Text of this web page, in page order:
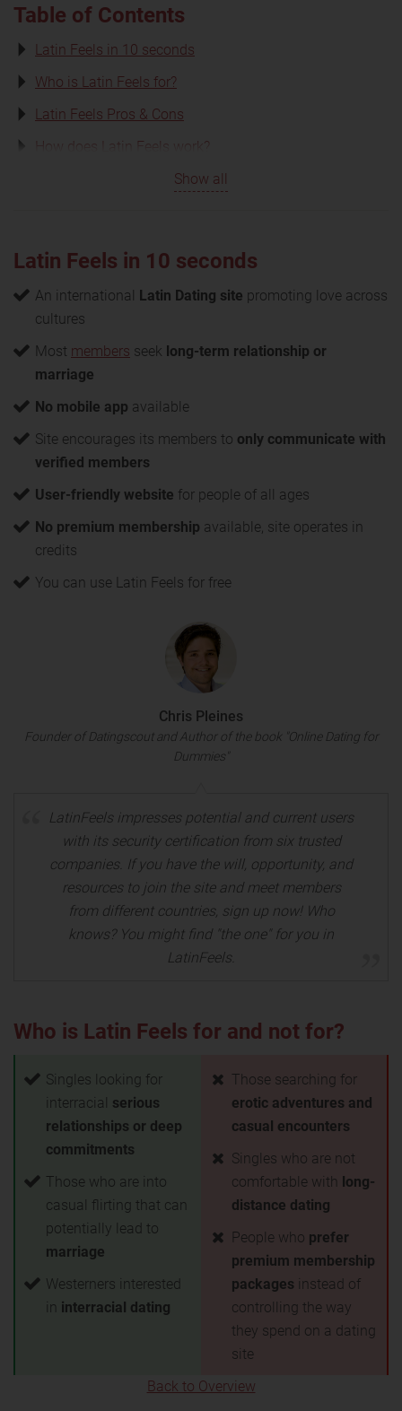
Table of Contents
Latin Feels in 10 seconds
Who is Latin Feels for?
Latin Feels Pros & Cons
How does Latin Feels work?
Show all
Latin Feels in 10 seconds
An international Latin Dating site promoting love across
cultures
Most members seek long-term relationship or
marriage
No mobile app available
Site encourages its members to only communicate with
verified members
User-friendly website for people of all ages
No premium membership available, site operates in
credits
You can use Latin Feels for free
Chris Pleines
Founder of Datingscout and Author of the book "Online Dating for
Dummies"
LatinFeels impresses potential and current users
with its security certification from six trusted
companies. If you have the will, opportunity, and
resources to join the site and meet members
from different countries, sign up now! Who
knows? You might find "the one" for you in
LatinFeels.
Who is Latin Feels for and not for?
Singles looking for
interracial serious
relationships or deep
commitments
Those who are into
casual flirting that can
potentially lead to
marriage
Westerners interested
in interracial dating
Those searching for
erotic adventures and
casual encounters
Singles who are not
comfortable with long-
distance dating
People who prefer
premium membership
packages instead of
controlling the way
they spend on a dating
site
Back to Overview